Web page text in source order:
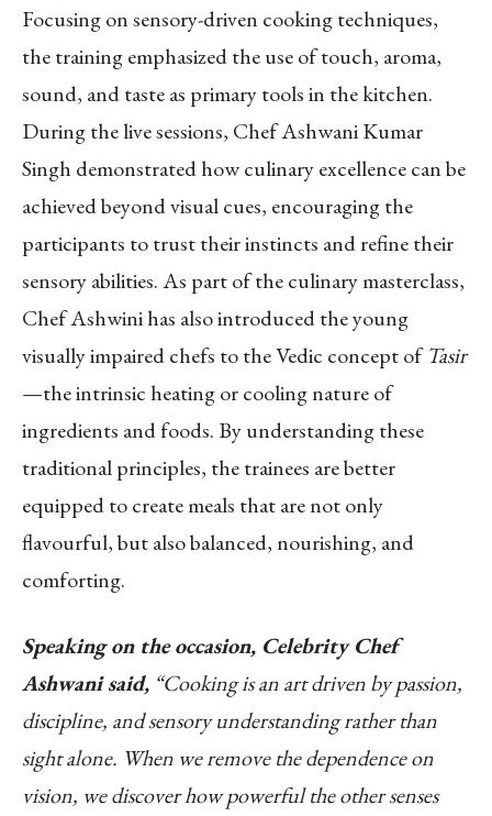
Focusing on sensory-driven cooking techniques,
the training emphasized the use of touch, aroma,
sound, and taste as primary tools in the kitchen.
During the live sessions, Chef Ashwani Kumar
Singh demonstrated how culinary excellence can be
achieved beyond visual cues, encouraging the
participants to trust their instincts and refine their
sensory abilities. As part of the culinary masterclass,
Chef Ashwini has also introduced the young
visually impaired chefs to the Vedic concept ofTasir
—the intrinsic heating or cooling nature of
ingredients and foods. By understanding these
traditional principles, the trainees are better
equipped to create meals that are not only
flavourful, but also balanced, nourishing, and
comforting.
Speaking on the occasion, Celebrity Chef
Ashwani said, “Cooking is an art driven by passion,
discipline, and sensory understanding rather than
sight alone. When we remove the dependence on
vision, we discover how powerful the other senses